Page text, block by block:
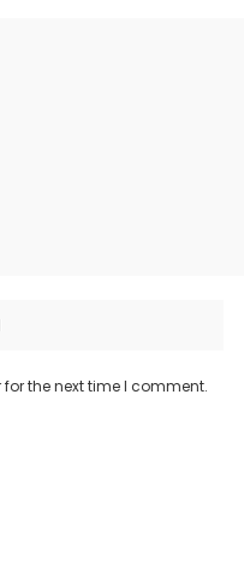
the next time I comment.